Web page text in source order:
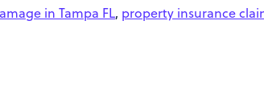
in Tampa FL, property insurance